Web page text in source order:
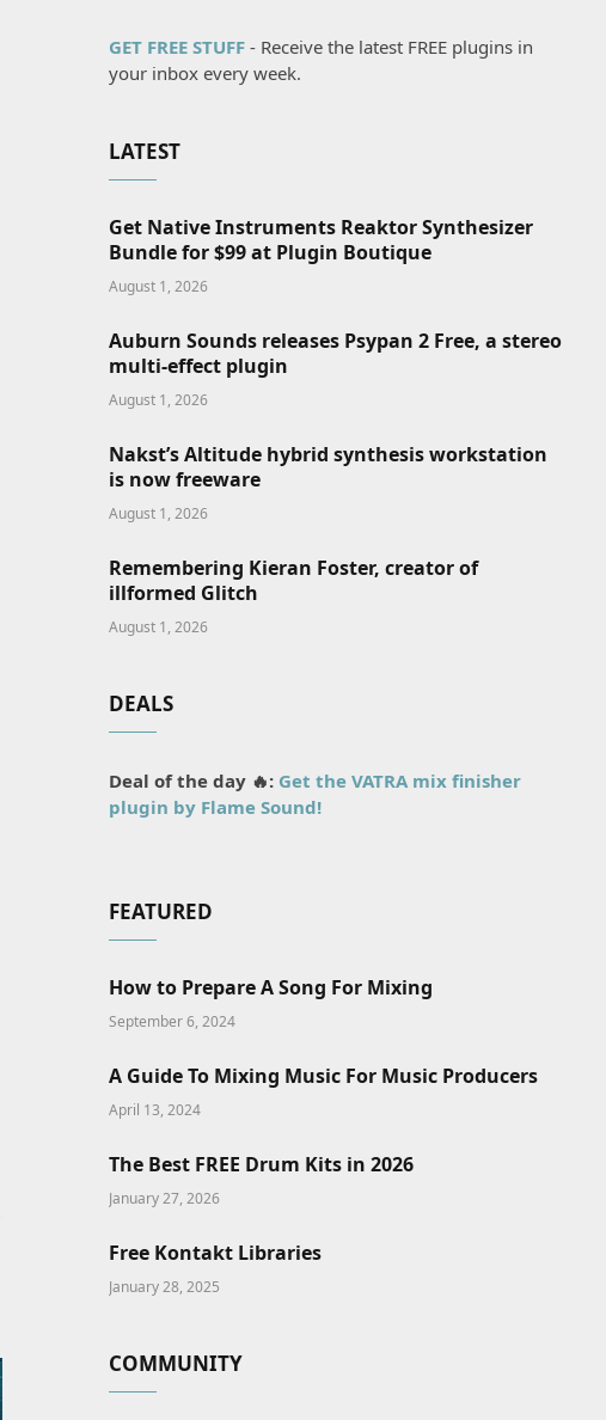
GET FREE STUFF - Receive the latest FREE plugins in
your inbox every week.
LATEST
Get Native Instruments Reaktor Synthesizer
Bundle for $99 at Plugin Boutique
August 1, 2026
Auburn Sounds releases Psypan 2 Free, a stereo
multi-effect plugin
August 1, 2026
Nakst’s Altitude hybrid synthesis workstation
is now freeware
August 1, 2026
Remembering Kieran Foster, creator of
illformed Glitch
August 1, 2026
DEALS
Deal of the day 🔥: Get the VATRA mix finisher
plugin by Flame Sound!
FEATURED
How to Prepare A Song For Mixing
September 6, 2024
A Guide To Mixing Music For Music Producers
April 13, 2024
The Best FREE Drum Kits in 2026
January 27, 2026
Free Kontakt Libraries
January 28, 2025
COMMUNITY